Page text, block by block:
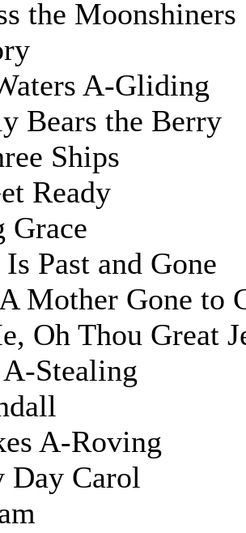
the Moonshiners
A-Gliding
Bears the Berry
Ships
Ready
Grace
Past and Gone
Mother Gone to
Oh Thou Great
Stealing
A-Roving
Day Carol